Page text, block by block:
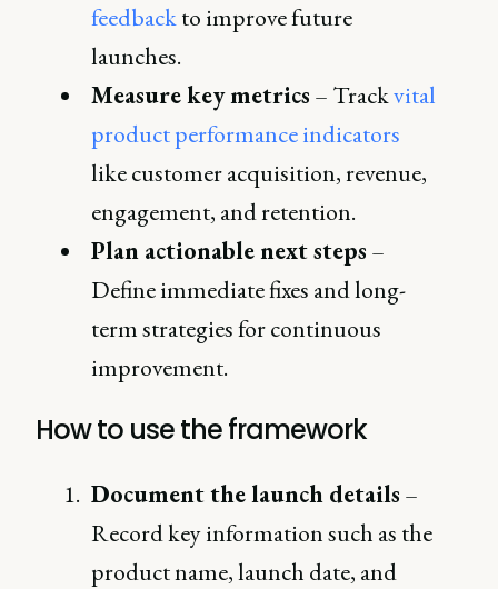
feedbackto improve future
launches.
Measure key metrics – Trackvital
product performance indicators
like customer acquisition, revenue,
engagement, and retention.
Plan actionable next steps –
Define immediate fixes and long-
term strategies for continuous
improvement.
How to use the framework
Document the launch details –
Record key information such as the
product name, launch date, and